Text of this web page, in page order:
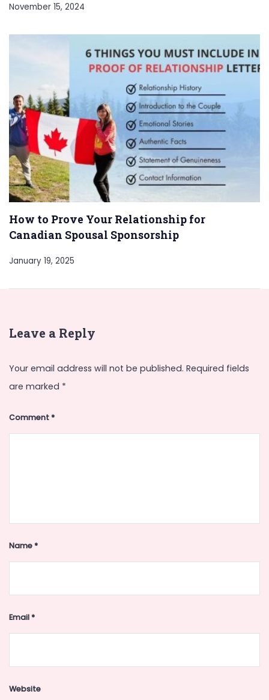
November 15, 2024
How to Prove Your Relationship for
Canadian Spousal Sponsorship
January 19, 2025
Leave a Reply
Your email address will not be published. Required fields
are marked *
Comment*
Name*
Email*
Website